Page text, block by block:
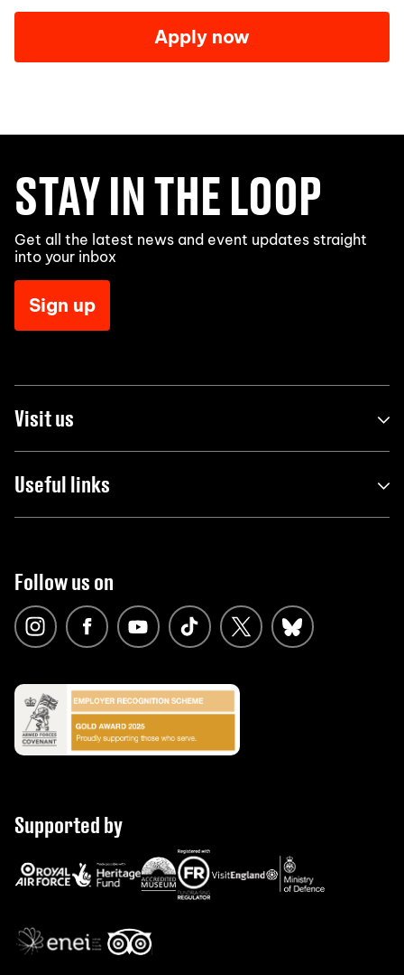
Apply now
STAY IN THE LOOP
Get all the latest news and event updates straight
into your inbox
Sign up
Visit us
Useful links
Follow us on
Supported by